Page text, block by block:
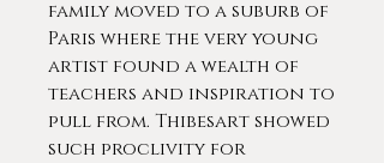
family moved to a suburb of
Paris where the very young
artist found a wealth of
teachers and inspiration to
pull from. Thibesart showed
such proclivity for